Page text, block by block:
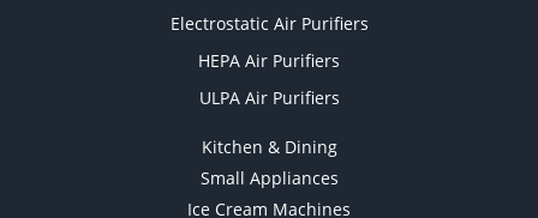
Electrostatic Air Purifiers
HEPA Air Purifiers
ULPA Air Purifiers
Kitchen & Dining
Small Appliances
Ice Cream Machines